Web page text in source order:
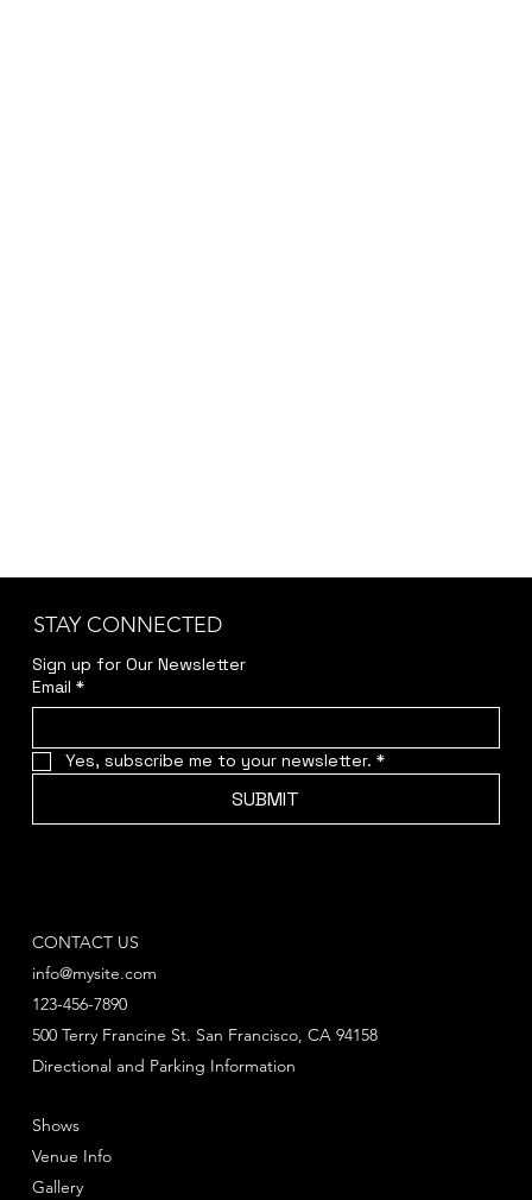
STAY CONNECTED
Sign up for Our Newsletter
Email *
Yes, subscribe me to your newsletter. *
SUBMIT
CONTACT US
info@mysite.com
123-456-7890
Directional and Parking Information
500 Terry Francine St. San Francisco, CA 94158
Shows
Venue Info
Gallery